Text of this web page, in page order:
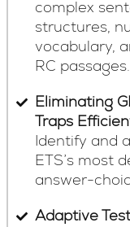
complex
structures,
vocabulary,
RC passages.
Eliminating
Traps
Identify and
ETS’s most
answer-
Adaptive